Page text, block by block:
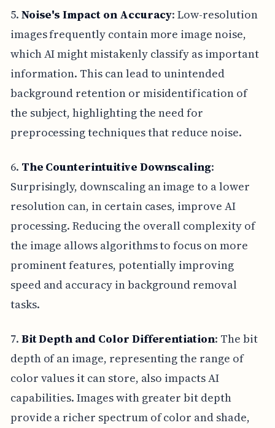
5. Noise's Impact on Accuracy: Low-resolution
images frequently contain more image noise,
which AI might mistakenly classify as important
information. This can lead to unintended
background retention or misidentification of
the subject, highlighting the need for
preprocessing techniques that reduce noise.
6. The Counterintuitive Downscaling:
Surprisingly, downscaling an image to a lower
resolution can, in certain cases, improve AI
processing. Reducing the overall complexity of
the image allows algorithms to focus on more
prominent features, potentially improving
speed and accuracy in background removal
tasks.
7. Bit Depth and Color Differentiation: The bit
depth of an image, representing the range of
color values it can store, also impacts AI
capabilities. Images with greater bit depth
provide a richer spectrum of color and shade,